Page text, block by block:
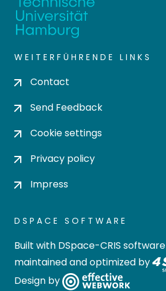
WEITERFÜHRENDE LINKS
Contact
Send Feedback
Cookie settings
Privacy policy
Impress
DSPACE SOFTWARE
Built with DSpace-CRIS software
maintained and optimized by
Design by